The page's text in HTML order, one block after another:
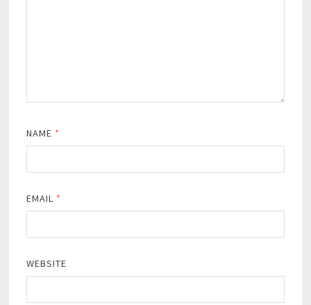
NAME *
EMAIL *
WEBSITE